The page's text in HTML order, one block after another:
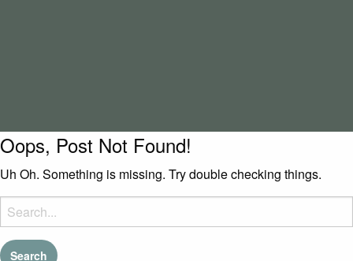
Oops, Post Not Found!
Uh Oh. Something is missing. Try double checking things.
Search
for: